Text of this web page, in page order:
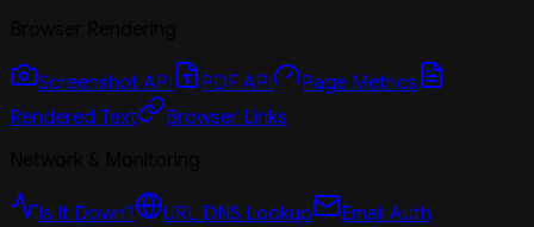
Screenshot API PDF API
Page Metrics
Rendered Text
Browser Links
Is It Down? URL DNS Lookup
Email Auth